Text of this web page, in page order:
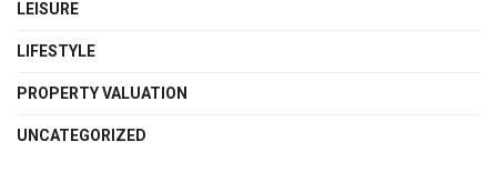
LEISURE
LIFESTYLE
PROPERTY VALUATION
UNCATEGORIZED